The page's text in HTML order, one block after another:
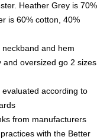
Heather Grey is 70%
is 60% cotton, 40%
and hem
and oversized go 2 sizes
according to
from manufacturers
with the Better